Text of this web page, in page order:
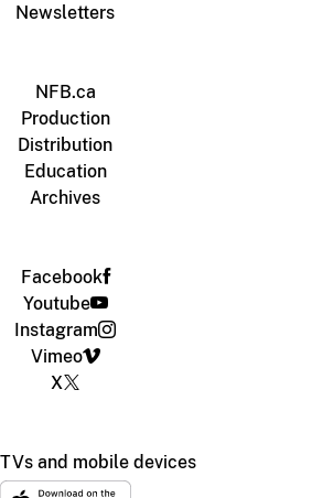
Newsletters
NFB.ca
Production
Distribution
Education
Archives
Facebook
Youtube
Instagram
Vimeo
X
and mobile devices